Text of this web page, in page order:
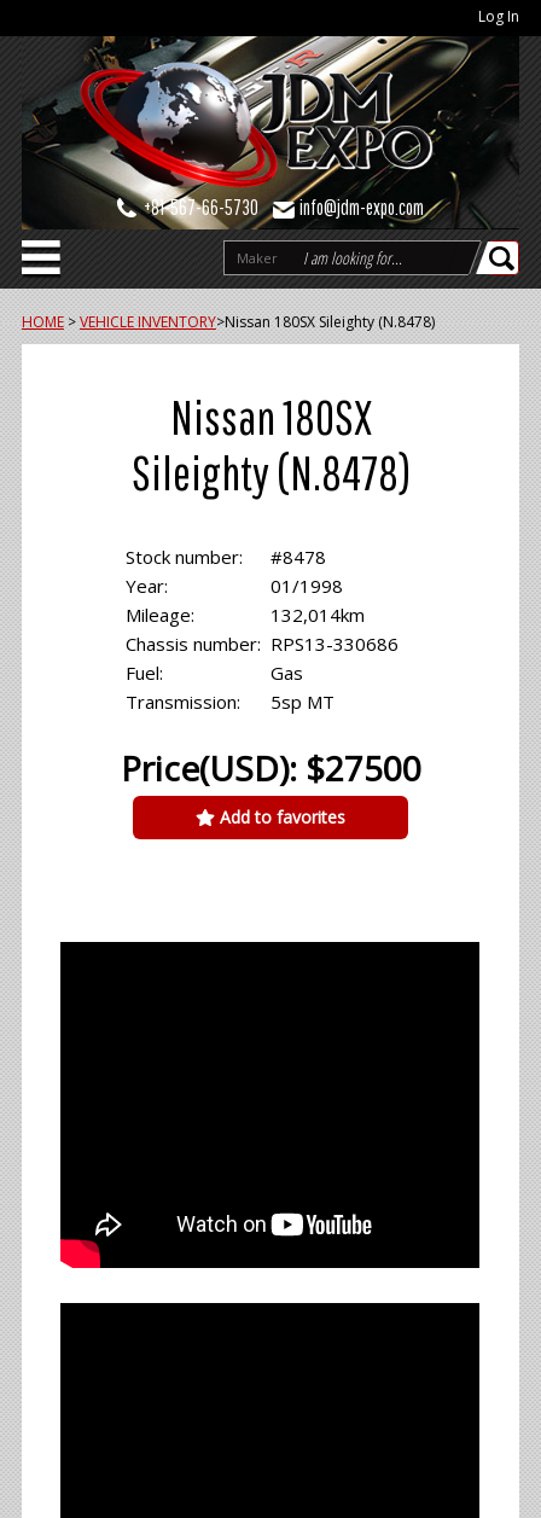
Log In
+81-567-66-5730 info@jdm-expo.com
Maker
HOME >VEHICLE INVENTORY>Nissan 180SX Sileighty (N.8478)
Nissan 180SX
Sileighty (N.8478)
Stock number:
Year:
Mileage:
Chassis number:
Fuel:
Transmission:
#8478
01/1998
132,014km
RPS13-330686
Gas
5sp MT
Price(USD): $27500
Add to favorites